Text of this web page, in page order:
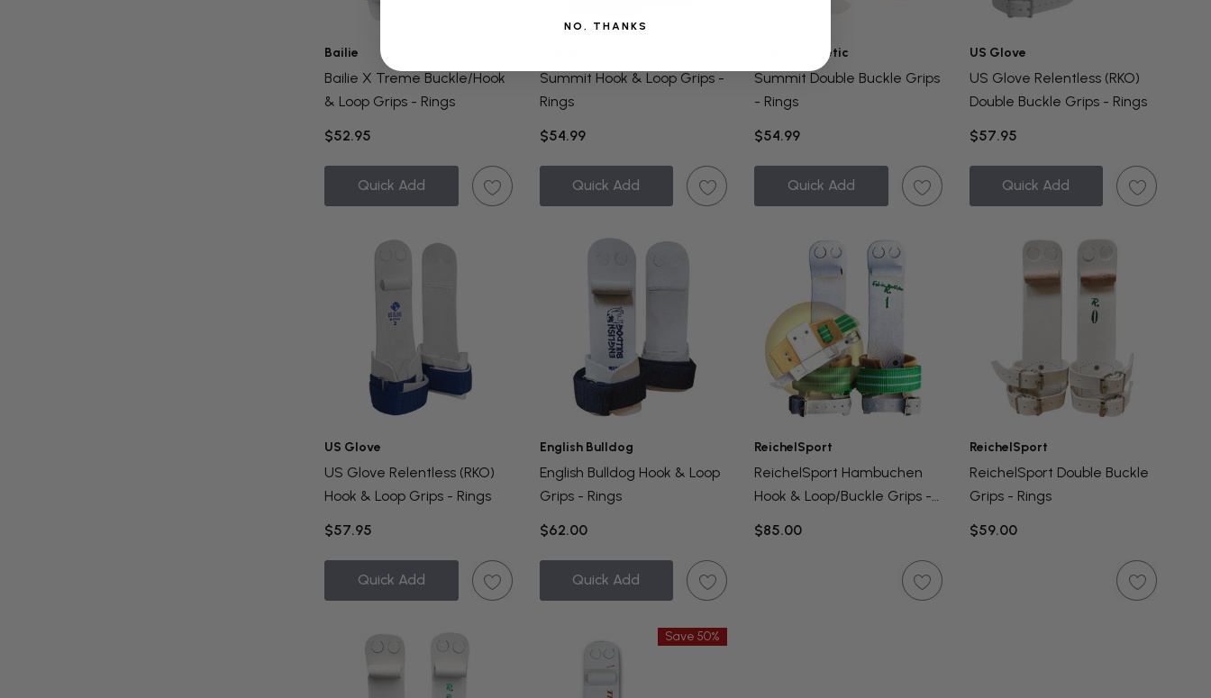
Bailie
Bailie X Treme Buckle/Hook
& Loop Grips - Rings
$52.95
Quick Add
Summit Hook & Loop Grips -
Rings
$54.99
Quick Add
Gibson Athletic
Summit Double Buckle Grips
- Rings
$54.99
Quick Add
US Glove
US Glove Relentless (RKO)
Double Buckle Grips - Rings
$57.95
Quick Add
US Glove
US Glove Relentless (RKO)
Hook & Loop Grips - Rings
$57.95
Quick Add
English Bulldog
English Bulldog Hook & Loop
Grips - Rings
$62.00
Quick Add
ReichelSport
ReichelSport Hambuchen
Hook & Loop/Buckle Grips -
$85.00
ReichelSport
ReichelSport Double Buckle
Grips - Rings
$59.00
Save 50%
NO, THANKS